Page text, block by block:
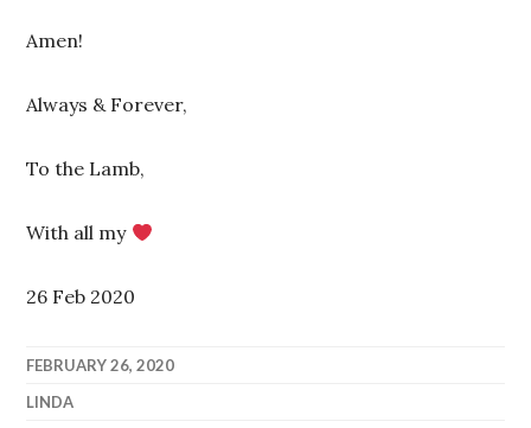
Amen!
Always & Forever,
To the Lamb,
With all my
26 Feb 2020
FEBRUARY 26, 2020
LINDA